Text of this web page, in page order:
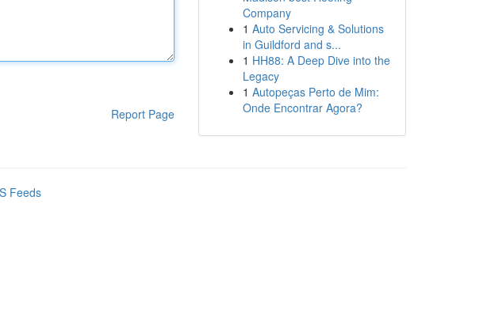
Report Page
Company
1 Auto Servicing & Solutions
in Guildford and s...
1 HH88: A Deep Dive into the
Legacy
1 Autopeças Perto de Mim:
Onde Encontrar Agora?
Feeds